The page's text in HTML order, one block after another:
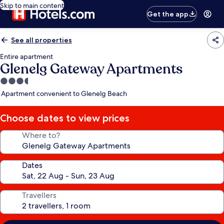
Skip to main content
Get the app
See all properties
Entire apartment
Glenelg Gateway Apartments
3.5
star
Apartment convenient to Glenelg Beach
Choose dates to view prices
Where to?
Dates
Travellers